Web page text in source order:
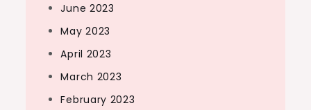
June 2023
May 2023
April 2023
March 2023
February 2023